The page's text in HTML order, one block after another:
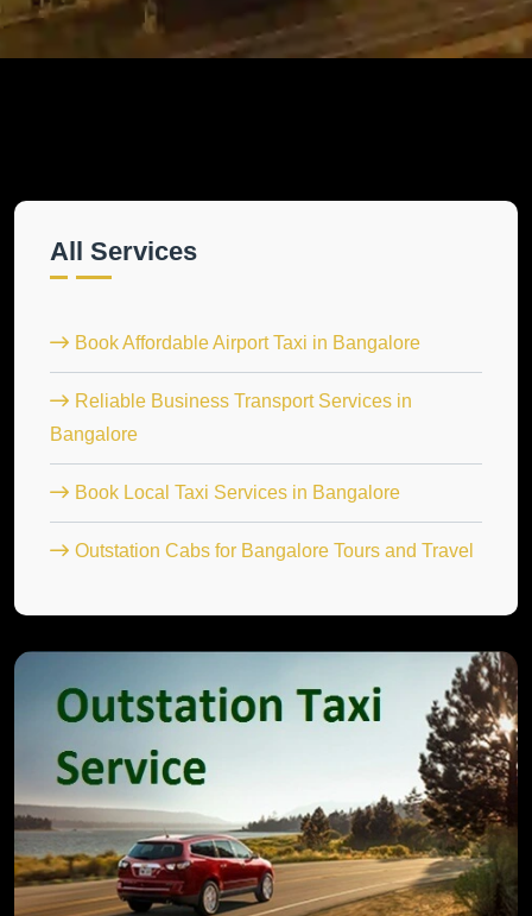
All Services
Book Affordable Airport Taxi in Bangalore
Reliable Business Transport Services in
Bangalore
Book Local Taxi Services in Bangalore
Outstation Cabs for Bangalore Tours and Travel